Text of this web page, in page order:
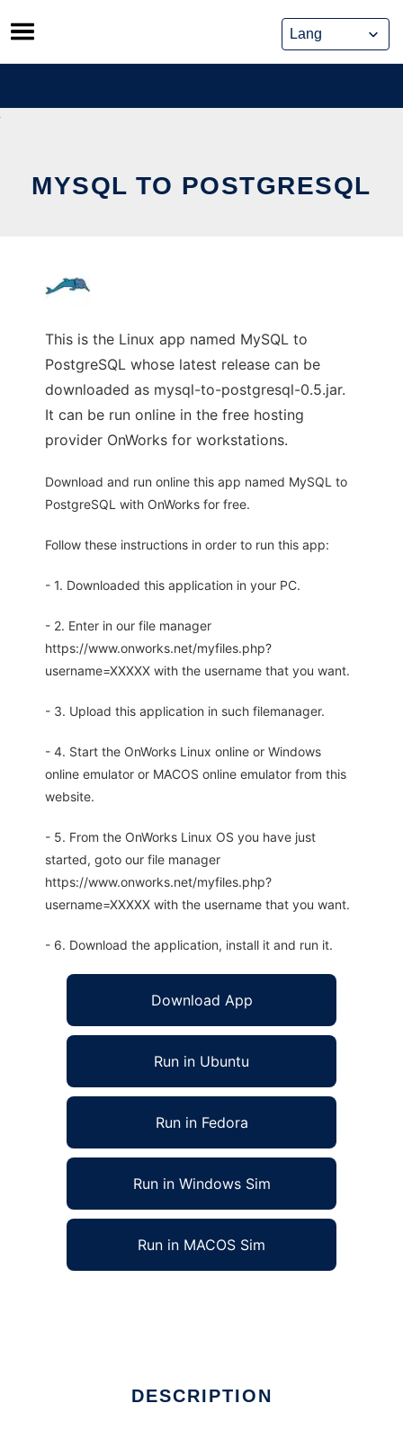
Skip
to
content
MYSQL TO POSTGRESQL
This is the Linux app named MySQL to
PostgreSQL whose latest release can be
downloaded as mysql-to-postgresql-0.5.jar.
It can be run online in the free hosting
provider OnWorks for workstations.
Download and run online this app named MySQL to
PostgreSQL with OnWorks for free.
Follow these instructions in order to run this app:
- 1. Downloaded this application in your PC.
- 2. Enter in our file manager
https://www.onworks.net/myfiles.php?
username=XXXXX with the username that you want.
- 3. Upload this application in such filemanager.
- 4. Start the OnWorks Linux online or Windows
online emulator or MACOS online emulator from this
website.
- 5. From the OnWorks Linux OS you have just
started, goto our file manager
https://www.onworks.net/myfiles.php?
username=XXXXX with the username that you want.
- 6. Download the application, install it and run it.
Download App
Run in Ubuntu
Run in Fedora
Run in Windows Sim
Run in MACOS Sim
DESCRIPTION